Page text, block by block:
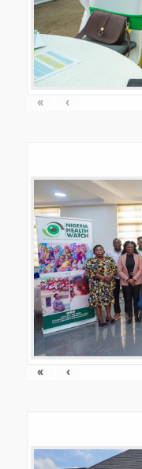
« ‹
« ‹